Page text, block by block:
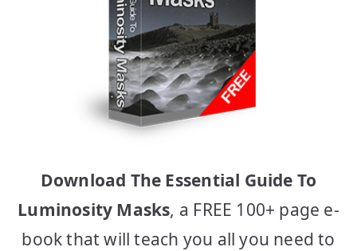
Download The Essential Guide To
Luminosity Masks, a FREE 100+ page e-
book that will teach you all you need to